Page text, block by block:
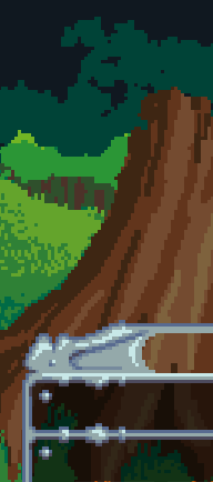
Skip to main content